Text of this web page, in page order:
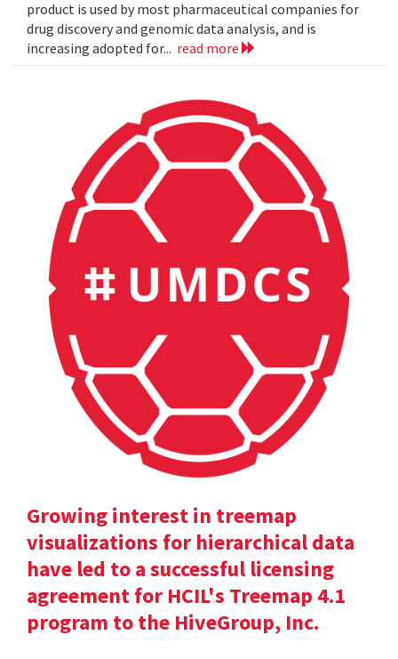
product is used by most pharmaceutical companies for
drug discovery and genomic data analysis, and is
increasing adopted for... read more
Growing interest in treemap
visualizations for hierarchical data
have led to a successful licensing
agreement for HCIL's Treemap 4.1
program to the HiveGroup, Inc.